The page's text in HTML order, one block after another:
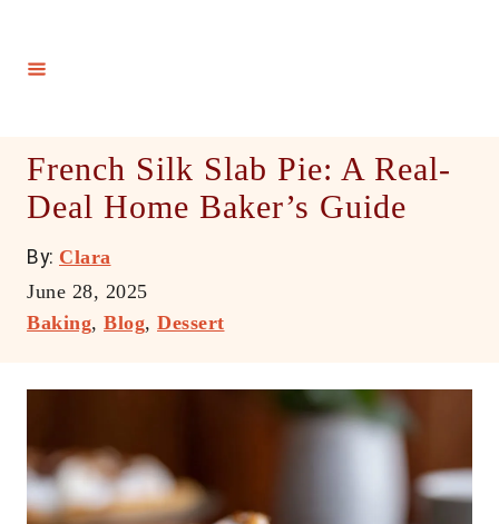
French Silk Slab Pie: A Real-
Deal Home Baker’s Guide
By: A
t
h
Clara
P
o
e
n
June 28, 2025
C
e
r
i
e
Baking, Blog, Dessert